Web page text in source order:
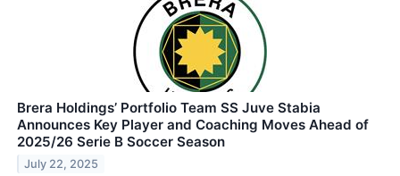
Brera Holdings’ Portfolio Team SS Juve Stabia
Announces Key Player and Coaching Moves Ahead of
2025/26 Serie B Soccer Season
July 22, 2025